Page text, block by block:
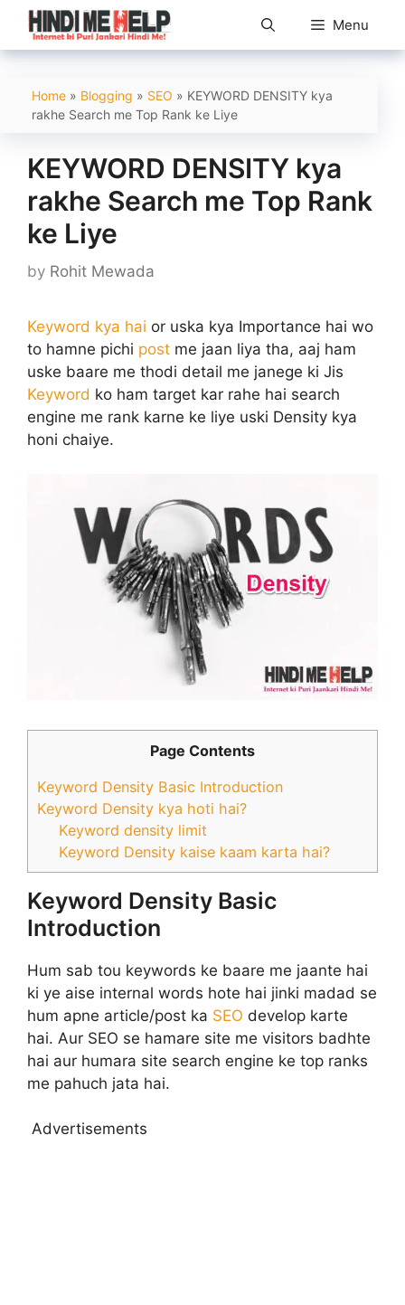
Skip
content
Menu
Home » Blogging » SEO » KEYWORD DENSITY kya
rakhe Search me Top Rank ke Liye
KEYWORD DENSITY kya
rakhe Search me Top Rank
ke Liye
by Rohit Mewada
Keyword kya hai or uska kya Importance hai wo
to hamne pichi post me jaan liya tha, aaj ham
uske baare me thodi detail me janege ki Jis
Keyword ko ham target kar rahe hai search
engine me rank karne ke liye uski Density kya
honi chaiye.
Page Contents
Keyword Density Basic Introduction
Keyword Density kya hoti hai?
Keyword density limit
Keyword Density kaise kaam karta hai?
Keyword Density Basic
Introduction
Hum sab tou keywords ke baare me jaante hai
ki ye aise internal words hote hai jinki madad se
hum apne article/post ka SEO develop karte
hai. Aur SEO se hamare site me visitors badhte
hai aur humara site search engine ke top ranks
me pahuch jata hai.
Advertisements